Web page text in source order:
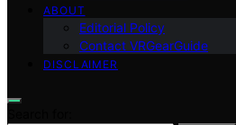
ABOUT
Editorial Policy
Contact VRGearGuide
DISCLAIMER